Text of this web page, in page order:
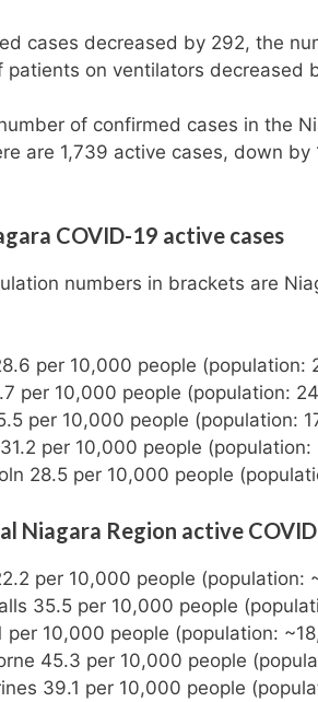
cases decreased by 292, the
patients on ventilators decreased
of confirmed cases in the
are 1,739 active cases, down
COVID-19 active cases
numbers in brackets are
per 10,000 people (population:
per 10,000 people (population:
per 10,000 people (population:
per 10,000 people
28.5 per 10,000 people
Niagara Region active
per 10,000 people (population:
35.5 per 10,000 people
per 10,000 people (population:
45.3 per 10,000 people
39.1 per 10,000 people